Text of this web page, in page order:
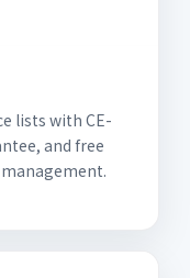
lists with CE-
and free